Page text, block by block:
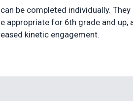
be completed individually.
appropriate for 6th grade and
kinetic engagement.